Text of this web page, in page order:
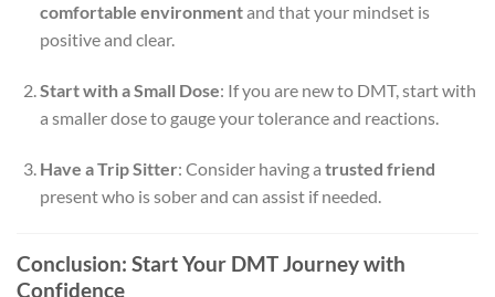
comfortable environmentand that your mindset is
positive and clear.
Start with a Small Dose: If you are new to DMT, start with
a smaller dose to gauge your tolerance and reactions.
Have a Trip Sitter: Consider having a trusted friend
present who is sober and can assist if needed.
Conclusion: Start Your DMT Journey with
Confidence